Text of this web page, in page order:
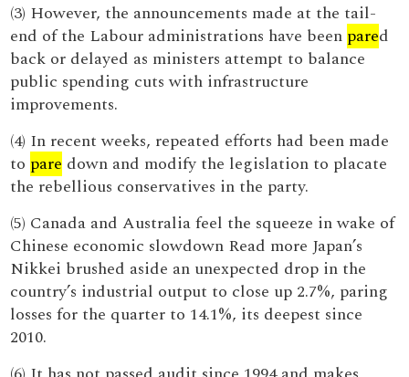
(3) However, the announcements made at the tail-
end of the Labour administrations have been pared
back or delayed as ministers attempt to balance
public spending cuts with infrastructure
improvements.
(4) In recent weeks, repeated efforts had been made
to pare down and modify the legislation to placate
the rebellious conservatives in the party.
(5) Canada and Australia feel the squeeze in wake of
Chinese economic slowdown Read more Japan’s
Nikkei brushed aside an unexpected drop in the
country’s industrial output to close up 2.7%, paring
losses for the quarter to 14.1%, its deepest since
2010.